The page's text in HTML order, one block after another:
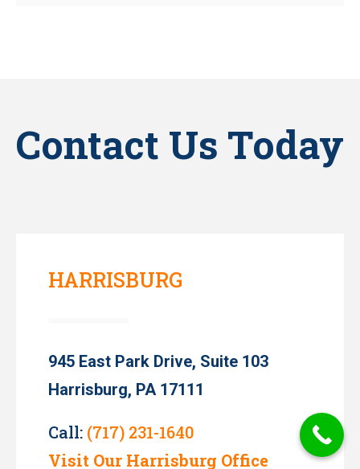
Contact Us Today
HARRISBURG
945 East Park Drive, Suite 103
Harrisburg, PA 17111
Call: (717) 231-1640
Visit Our Harrisburg Office